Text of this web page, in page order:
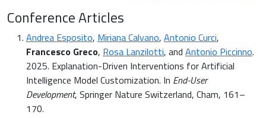
Conference Articles
Andrea Esposito, Miriana Calvano, Antonio Curci,
Francesco Greco, Rosa Lanzilotti, and Antonio Piccinno.
2025. Explanation-Driven Interventions for Artificial
Intelligence Model Customization. In End-User
Development, Springer Nature Switzerland, Cham, 161–
170.